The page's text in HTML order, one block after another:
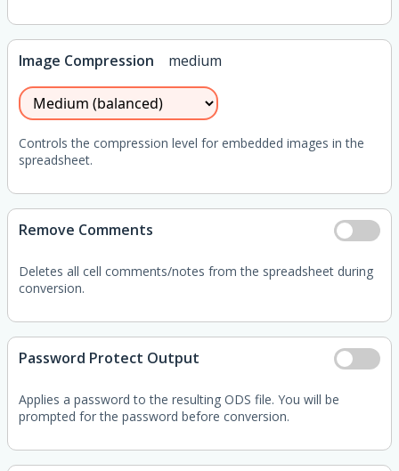
Image Compression medium
Controls the compression level for embedded images in the
spreadsheet.
Remove Comments
Deletes all cell comments/notes from the spreadsheet during
conversion.
Password Protect Output
Applies a password to the resulting ODS file. You will be
prompted for the password before conversion.